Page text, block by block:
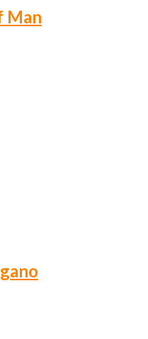
Man